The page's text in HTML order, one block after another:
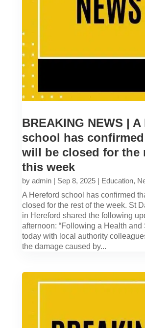
BREAKING NEWS | A
school has
will be closed for the
this week
by admin| Sep 8, 2025| Education,
A Hereford school has confirmed
closed for the rest of the week. St
in Hereford shared the following
afternoon: “Following a Health and
today with local authority
the damage caused by...